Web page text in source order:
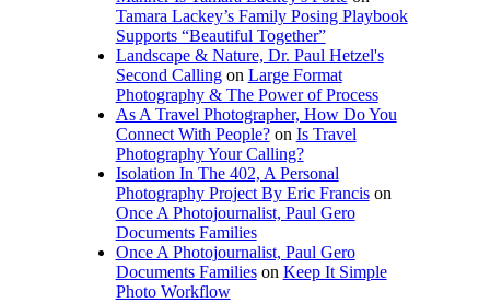
Tamara Lackey’s Family Posing Playbook
Supports “Beautiful Together”
Landscape & Nature, Dr. Paul Hetzel's
Second Callingon Large Format
Photography & The Power of Process
As A Travel Photographer, How Do You
Connect With People?on Is Travel
Photography Your Calling?
Isolation In The 402, A Personal
Photography Project By Eric Francison
Once A Photojournalist, Paul Gero
Documents Families
Once A Photojournalist, Paul Gero
Documents Familieson Keep It Simple
Photo Workflow